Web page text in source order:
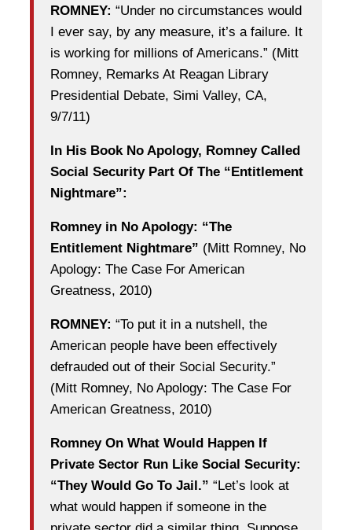
ROMNEY: “Under no circumstances would
I ever say, by any measure, it’s a failure. It
is working for millions of Americans.” (Mitt
Romney, Remarks At Reagan Library
Presidential Debate, Simi Valley, CA,
9/7/11)
In His Book No Apology, Romney Called
Social Security Part Of The “Entitlement
Nightmare”:
Romney in No Apology: “The
Entitlement Nightmare” (Mitt Romney, No
Apology: The Case For American
Greatness, 2010)
ROMNEY: “To put it in a nutshell, the
American people have been effectively
defrauded out of their Social Security.”
(Mitt Romney, No Apology: The Case For
American Greatness, 2010)
Romney On What Would Happen If
Private Sector Run Like Social Security:
“They Would Go To Jail.” “Let’s look at
what would happen if someone in the